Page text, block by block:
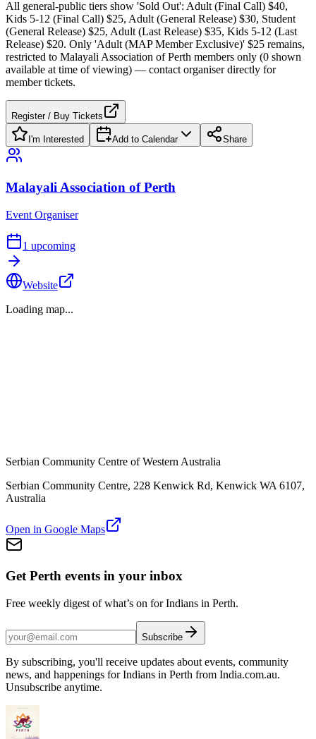
All general-public tiers show 'Sold Out': Adult (Final Call) $40,
Kids 5-12 (Final Call) $25, Adult (General Release) $30, Student
(General Release) $25, Adult (Last Release) $35, Kids 5-12 (Last
Release) $20. Only 'Adult (MAP Member Exclusive)' $25 remains,
restricted to Malayali Association of Perth members only (0 shown
available at time of viewing) — contact organiser directly for
member tickets.
Register / Buy Tickets
I'm Interested Add to Calendar Share
Malayali Association of Perth
Event Organiser
1 upcoming
Website
Loading map...
Serbian Community Centre of Western Australia
Serbian Community Centre, 228 Kenwick Rd, Kenwick WA 6107,
Australia
Open in Google Maps
Get Perth events in your inbox
Free weekly digest of what’s on for Indians in Perth.
Subscribe
By subscribing, you'll receive updates about events, community
news, and happenings for Indians in Perth from India.com.au.
Unsubscribe anytime.